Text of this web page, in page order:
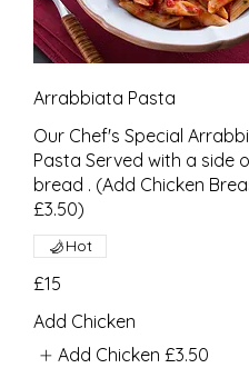
Arrabbiata Pasta
Our Chef's Special
Pasta Served with a side
bread . (Add Chicken
£3.50)
£15
Hot
Add Chicken
Add Chicken £3.50